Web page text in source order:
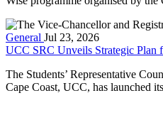
General Jul 23, 2026
UCC SRC Unveils Strategic Plan
The Students’ Representative
Cape Coast, UCC, has launched